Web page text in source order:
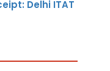
Delhi ITAT